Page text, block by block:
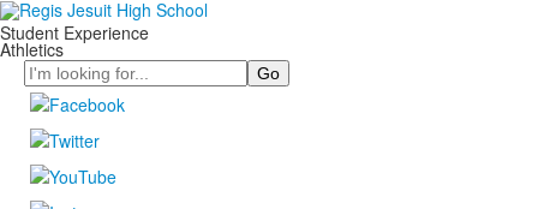
Student Experience
Athletics
Search